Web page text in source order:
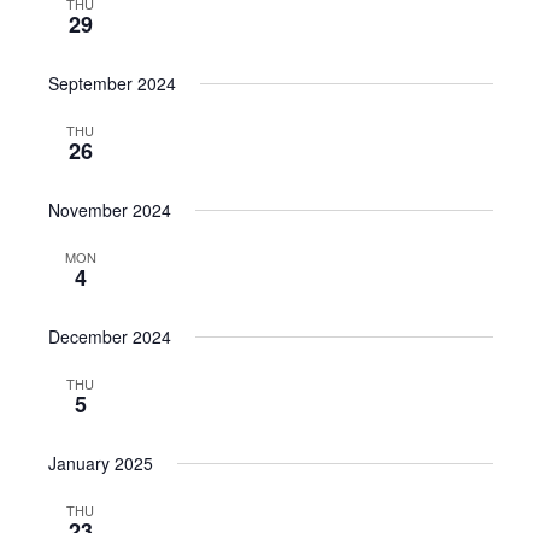
29
September 2024
THU
26
November 2024
MON
4
December 2024
THU
5
January 2025
THU